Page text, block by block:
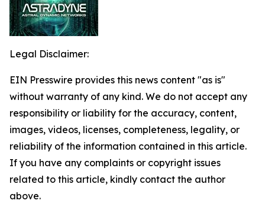
Legal Disclaimer:
EIN Presswire provides this news content "as is"
without warranty of any kind. We do not accept any
responsibility or liability for the accuracy, content,
images, videos, licenses, completeness, legality, or
reliability of the information contained in this article.
If you have any complaints or copyright issues
related to this article, kindly contact the author
above.